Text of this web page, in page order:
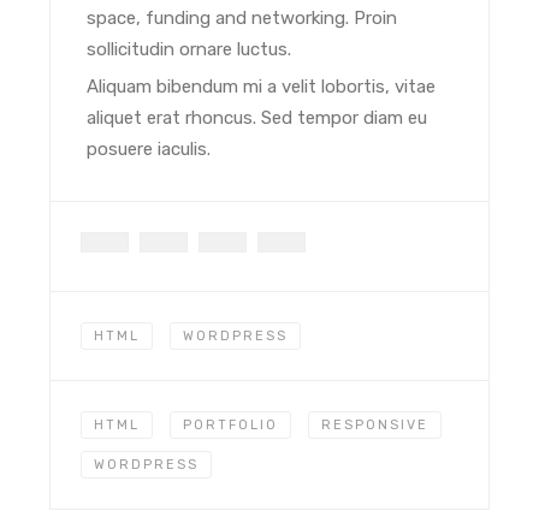
space, funding and networking. Proin
sollicitudin ornare luctus.
Aliquam bibendum mi a velit lobortis, vitae
aliquet erat rhoncus. Sed tempor diam eu
posuere iaculis.
HTML WORDPRESS
HTML PORTFOLIO RESPONSIVE
WORDPRESS